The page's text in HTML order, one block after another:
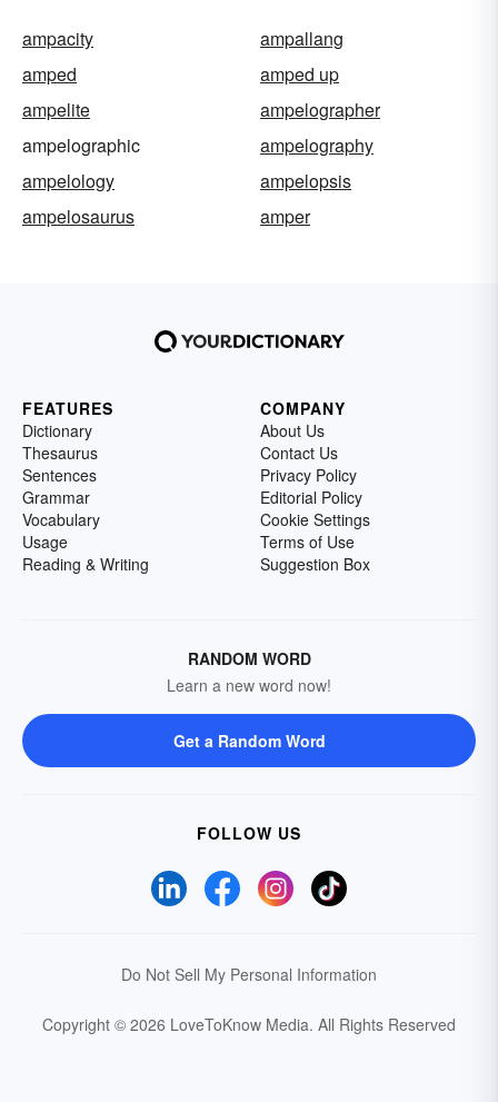
ampacity
ampallang
amped
amped up
ampelite
ampelographer
ampelographic
ampelography
ampelology
ampelopsis
ampelosaurus
amper
FEATURES
Dictionary
Thesaurus
Sentences
Grammar
Vocabulary
Usage
Reading & Writing
COMPANY
About Us
Contact Us
Privacy Policy
Editorial Policy
Cookie Settings
Terms of Use
Suggestion Box
RANDOM WORD
Learn a new word now!
Get a Random Word
FOLLOW US
Do Not Sell My Personal Information
Copyright © 2026 LoveToKnow Media. All Rights Reserved